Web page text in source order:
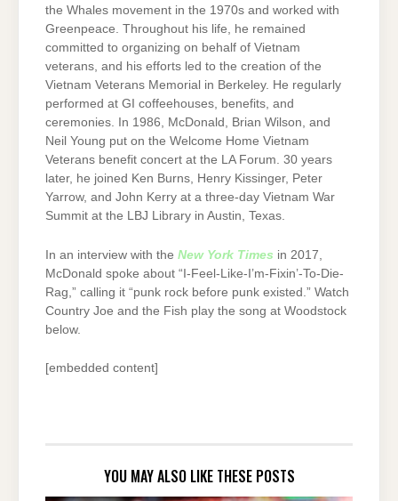
the Whales movement in the 1970s and worked with
Greenpeace. Throughout his life, he remained
committed to organizing on behalf of Vietnam
veterans, and his efforts led to the creation of the
Vietnam Veterans Memorial in Berkeley. He regularly
performed at GI coffeehouses, benefits, and
ceremonies. In 1986, McDonald, Brian Wilson, and
Neil Young put on the Welcome Home Vietnam
Veterans benefit concert at the LA Forum. 30 years
later, he joined Ken Burns, Henry Kissinger, Peter
Yarrow, and John Kerry at a three-day Vietnam War
Summit at the LBJ Library in Austin, Texas.
In an interview with the New York Times in 2017,
McDonald spoke about “I-Feel-Like-I’m-Fixin’-To-Die-
Rag,” calling it “punk rock before punk existed.” Watch
Country Joe and the Fish play the song at Woodstock
below.
[embedded content]
YOU MAY ALSO LIKE THESE POSTS